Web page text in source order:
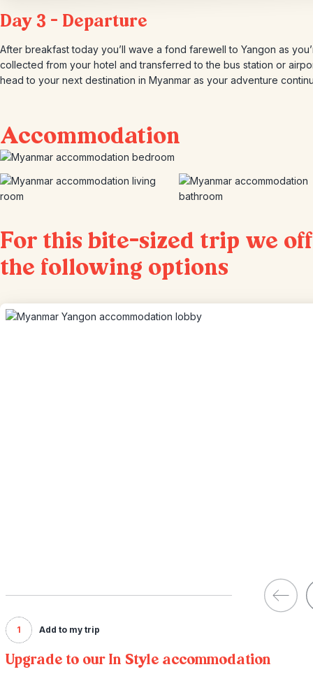
Day 3 – Departure
After breakfast today you’ll wave a fond farewell to Yangon as
collected from your hotel and transferred to the bus station or
head to your next destination in Myanmar as your adventure
Accommodation
For this bite-sized trip we
the following options
1 Add to my trip
Upgrade to our In Style accommodation